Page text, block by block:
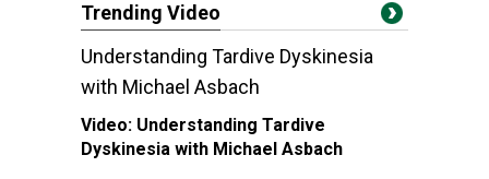
Trending Video
Understanding Tardive Dyskinesia
with Michael Asbach
Video: Understanding Tardive
Dyskinesia with Michael Asbach